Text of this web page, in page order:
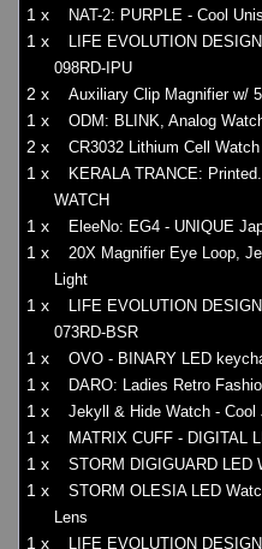
1 x NAT-2: PURPLE - Cool
1 x
LIFE EVOLUTION
098RD-IPU
2 x Auxiliary Clip Magnifier w/
1 x ODM: BLINK, Analog
2 x CR3032 Lithium Cell
1 x
KERALA TRANCE:
WATCH
1 x EleeNo: EG4 - UNIQUE
1 x
20X Magnifier Eye Loop,
Light
1 x
LIFE EVOLUTION
073RD-BSR
1 x OVO - BINARY LED
1 x DARO: Ladies Retro
1 x Jekyll & Hide Watch - Cool
1 x MATRIX CUFF - DIGITAL
1 x STORM DIGIGUARD LED
1 x
STORM OLESIA LED
Lens
1 x
LIFE EVOLUTION